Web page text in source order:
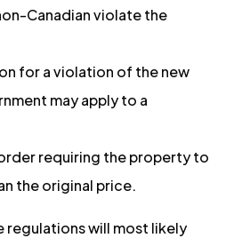
Canadian violate the
for a violation of the new
may apply to a
requiring the property to
the original price.
will most likely